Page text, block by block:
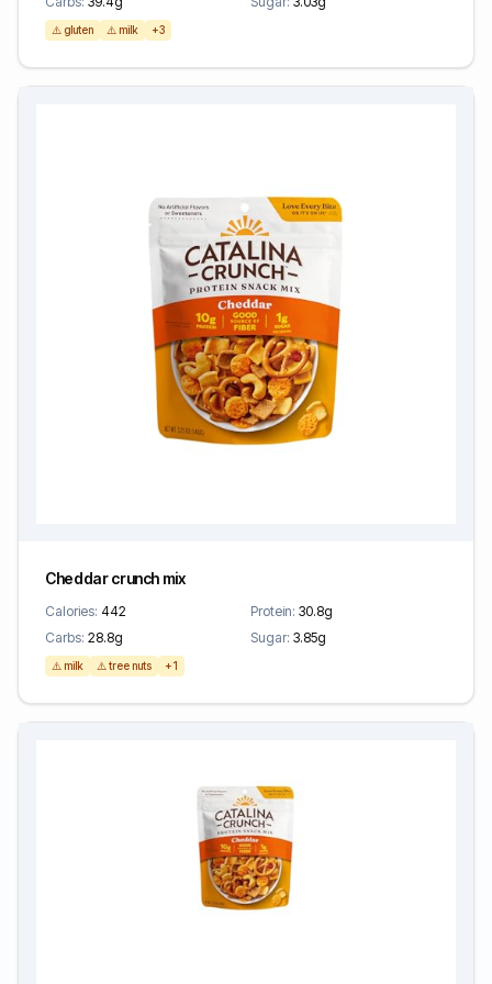
⚠️ gluten ⚠️ milk +3
Cheddar crunch mix
Calories: 442 Protein: 30.8g
Carbs: 28.8g Sugar: 3.85g
⚠️ milk ⚠️ tree nuts +1